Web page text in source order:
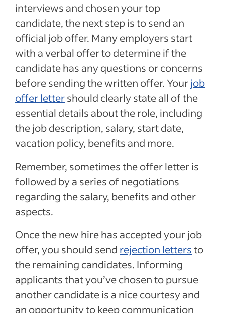
interviews and chosen your top
candidate, the next step is to send an
official job offer. Many employers start
with a verbal offer to determine if the
candidate has any questions or concerns
before sending the written offer. Yourjob
offer lettershould clearly state all of the
essential details about the role, including
the job description, salary, start date,
vacation policy, benefits and more.
Remember, sometimes the offer letter is
followed by a series of negotiations
regarding the salary, benefits and other
aspects.
Once the new hire has accepted your job
offer, you should send rejection lettersto
the remaining candidates. Informing
applicants that you’ve chosen to pursue
another candidate is a nice courtesy and
an opportunity to keep communication